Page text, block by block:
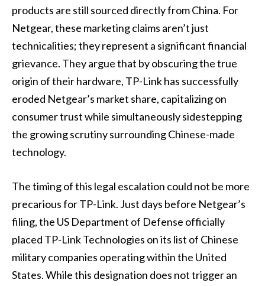
products are still sourced directly from China. For
Netgear, these marketing claims aren’t just
technicalities; they represent a significant financial
grievance. They argue that by obscuring the true
origin of their hardware, TP-Link has successfully
eroded Netgear’s market share, capitalizing on
consumer trust while simultaneously sidestepping
the growing scrutiny surrounding Chinese-made
technology.
The timing of this legal escalation could not be more
precarious for TP-Link. Just days before Netgear’s
filing, the US Department of Defense officially
placed TP-Link Technologies on its list of Chinese
military companies operating within the United
States. While this designation does not trigger an